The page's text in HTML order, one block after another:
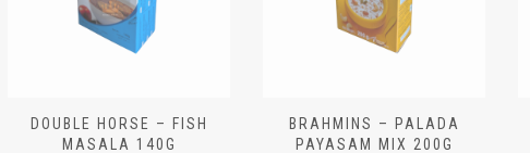
DOUBLE HORSE – FISH
MASALA 140G
BRAHMINS – PALADA
PAYASAM MIX 200G